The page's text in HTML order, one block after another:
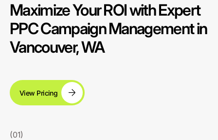
Maximize Your ROI with Expert
PPC Campaign Management in
Vancouver, WA
View Pricing
(01)